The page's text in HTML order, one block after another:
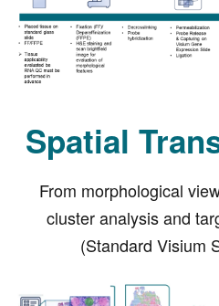
Spatial
From morphological
cluster analysis and
(Standard Visium